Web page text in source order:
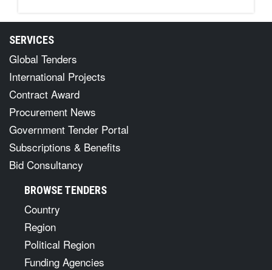
SERVICES
Global Tenders
International Projects
Contract Award
Procurement News
Government Tender Portal
Subscriptions & Benefits
Bid Consultancy
BROWSE TENDERS
Country
Region
Political Region
Funding Agencies